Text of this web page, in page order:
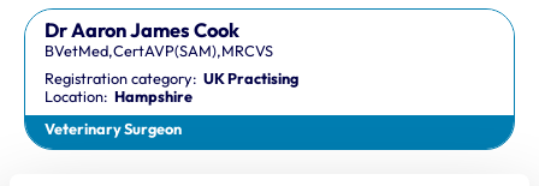
Dr Aaron James Cook
BVetMed,CertAVP(SAM),MRCVS
Registration category:UK Practising
Location:Hampshire
Veterinary Surgeon